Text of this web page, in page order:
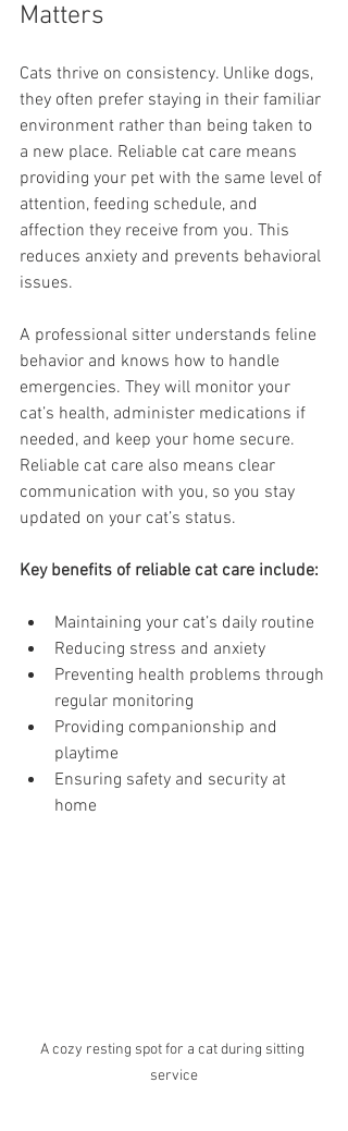
Matters
Cats thrive on consistency. Unlike dogs,
they often prefer staying in their familiar
environment rather than being taken to
a new place. Reliable cat care means
providing your pet with the same level of
attention, feeding schedule, and
affection they receive from you. This
reduces anxiety and prevents behavioral
issues.
A professional sitter understands feline
behavior and knows how to handle
emergencies. They will monitor your
cat’s health, administer medications if
needed, and keep your home secure.
Reliable cat care also means clear
communication with you, so you stay
updated on your cat’s status.
Key benefits of reliable cat care include:
Maintaining your cat’s daily routine
Reducing stress and anxiety
Preventing health problems through
regular monitoring
Providing companionship and
playtime
Ensuring safety and security at
home
A cozy resting spot for a cat during sitting
service